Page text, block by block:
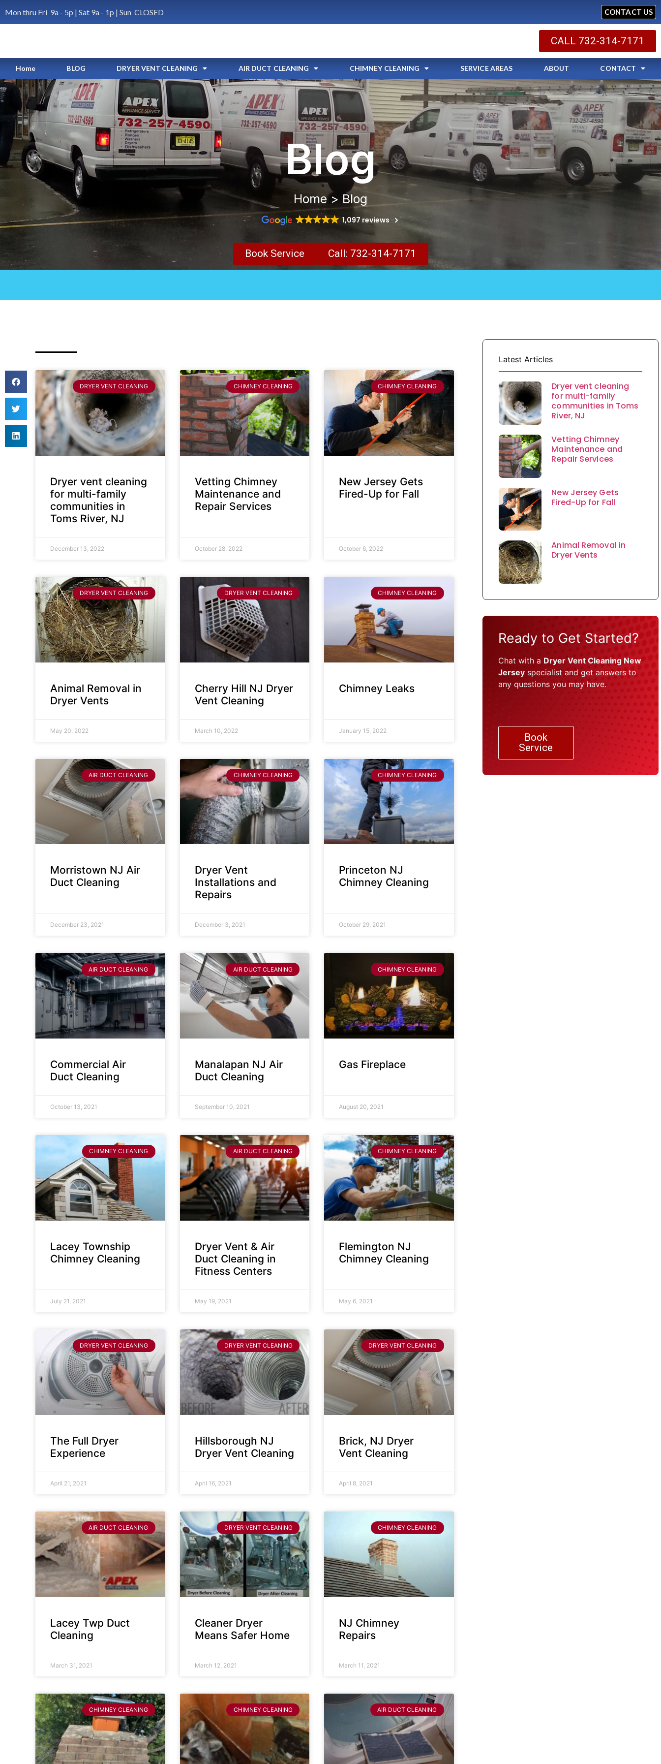
Mon thru Fri 9a - 5p | Sat 9a - 1p | Sun CLOSED CONTACT US
CALL 732-314-7171
Home BLOG DRYER VENT CLEANING AIR DUCT CLEANING CHIMNEY CLEANING SERVICE AREAS ABOUT CONTACT
Blog
Home > Blog
1,097 reviews
Book Service Call: 732-314-7171
DRYER VENT CLEANING
Dryer vent cleaning
for multi-family
communities in
Toms River, NJ
December 13, 2022
CHIMNEY CLEANING
Vetting Chimney
Maintenance and
Repair Services
October 28, 2022
CHIMNEY CLEANING
New Jersey Gets
Fired-Up for Fall
October 6, 2022
DRYER VENT CLEANING
Animal Removal in
Dryer Vents
May 20, 2022
DRYER VENT CLEANING
Cherry Hill NJ Dryer
Vent Cleaning
March 10, 2022
CHIMNEY CLEANING
Chimney Leaks
January 15, 2022
AIR DUCT CLEANING
Morristown NJ Air
Duct Cleaning
December 23, 2021
CHIMNEY CLEANING
Dryer Vent
Installations and
Repairs
December 3, 2021
CHIMNEY CLEANING
Princeton NJ
Chimney Cleaning
October 29, 2021
AIR DUCT CLEANING
Commercial Air
Duct Cleaning
October 13, 2021
AIR DUCT CLEANING
Manalapan NJ Air
Duct Cleaning
September 10, 2021
CHIMNEY CLEANING
Gas Fireplace
August 20, 2021
CHIMNEY CLEANING
Lacey Township
Chimney Cleaning
July 21, 2021
AIR DUCT CLEANING
Dryer Vent & Air
Duct Cleaning in
Fitness Centers
May 19, 2021
CHIMNEY CLEANING
Flemington NJ
Chimney Cleaning
May 6, 2021
DRYER VENT CLEANING
The Full Dryer
Experience
April 21, 2021
DRYER VENT CLEANING
Hillsborough NJ
Dryer Vent Cleaning
April 16, 2021
DRYER VENT CLEANING
Brick, NJ Dryer
Vent Cleaning
April 8, 2021
AIR DUCT CLEANING
Lacey Twp Duct
Cleaning
March 31, 2021
DRYER VENT CLEANING
Cleaner Dryer
Means Safer Home
March 12, 2021
CHIMNEY CLEANING
NJ Chimney
Repairs
March 11, 2021
CHIMNEY CLEANING CHIMNEY CLEANING AIR DUCT CLEANING
Latest Articles
Dryer vent cleaning
for multi-family
communities in Toms
River, NJ
Vetting Chimney
Maintenance and
Repair Services
New Jersey Gets
Fired-Up for Fall
Animal Removal in
Dryer Vents
Ready to Get Started?
Chat with a Dryer Vent Cleaning New
Jerseyspecialist and get answers to
any questions you may have.
Book
Service